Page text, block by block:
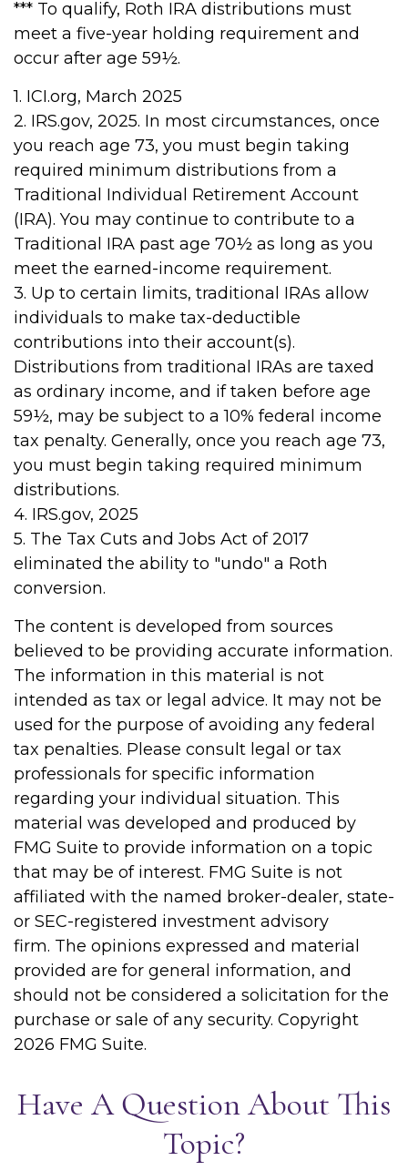
*** To qualify, Roth IRA distributions must
meet a five-year holding requirement and
occur after age 59½.
1. ICI.org, March 2025
2. IRS.gov, 2025. In most circumstances, once
you reach age 73, you must begin taking
required minimum distributions from a
Traditional Individual Retirement Account
(IRA). You may continue to contribute to a
Traditional IRA past age 70½ as long as you
meet the earned-income requirement.
3. Up to certain limits, traditional IRAs allow
individuals to make tax-deductible
contributions into their account(s).
Distributions from traditional IRAs are taxed
as ordinary income, and if taken before age
59½, may be subject to a 10% federal income
tax penalty. Generally, once you reach age 73,
you must begin taking required minimum
distributions.
4. IRS.gov, 2025
5. The Tax Cuts and Jobs Act of 2017
eliminated the ability to "undo" a Roth
conversion.
The content is developed from sources
believed to be providing accurate information.
The information in this material is not
intended as tax or legal advice. It may not be
used for the purpose of avoiding any federal
tax penalties. Please consult legal or tax
professionals for specific information
regarding your individual situation. This
material was developed and produced by
FMG Suite to provide information on a topic
that may be of interest. FMG Suite is not
affiliated with the named broker-dealer, state-
or SEC-registered investment advisory
firm. The opinions expressed and material
provided are for general information, and
should not be considered a solicitation for the
purchase or sale of any security. Copyright
2026 FMG Suite.
Have A Question About This
Topic?